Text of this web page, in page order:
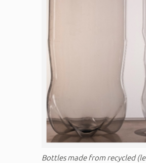
Bottles made from recycled